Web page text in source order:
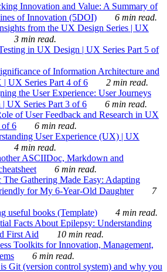
Innovation and Value: A Summary of
of Innovation (5DOI)
6 min read.
from the UX Design Series | UX
3 min read.
in UX Design | UX Series Part 5 of
of Information Architecture and
UX Series Part 4 of 6
2 min read.
the User Experience: User Journeys
UX Series Part 3 of 6
6 min read.
of User Feedback and Research in UX
of 6
6 min read.
User Experience (UX) | UX
4 min read.
ASCIIDoc, Markdown and
6 min read.
The Gathering Made Easy: Adapting
for My 6-Year-Old Daughter
7
useful books (Template)
4 min read.
Facts About Epilepsy: Understanding
First Aid
10 min read.
Toolkits for Innovation, Management,
6 min read.
Git (version control system) and why you